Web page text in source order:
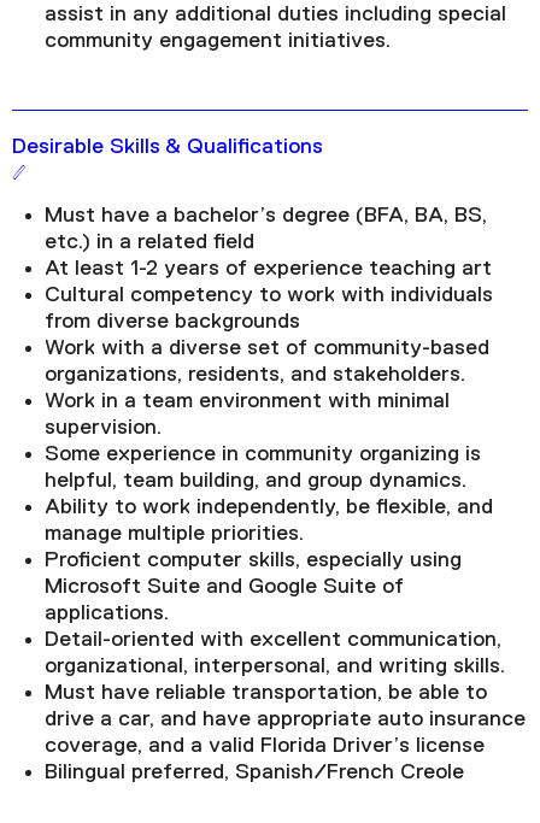
assist in any additional duties including special
community engagement initiatives.
Desirable Skills & Qualifications
Must have a bachelor’s degree (BFA, BA, BS,
etc.) in a related field
At least 1-2 years of experience teaching art
Cultural competency to work with individuals
from diverse backgrounds
Work with a diverse set of community-based
organizations, residents, and stakeholders.
Work in a team environment with minimal
supervision.
Some experience in community organizing is
helpful, team building, and group dynamics.
Ability to work independently, be flexible, and
manage multiple priorities.
Proficient computer skills, especially using
Microsoft Suite and Google Suite of
applications.
Detail-oriented with excellent communication,
organizational, interpersonal, and writing skills.
Must have reliable transportation, be able to
drive a car, and have appropriate auto insurance
coverage, and a valid Florida Driver’s license
Bilingual preferred, Spanish/French Creole